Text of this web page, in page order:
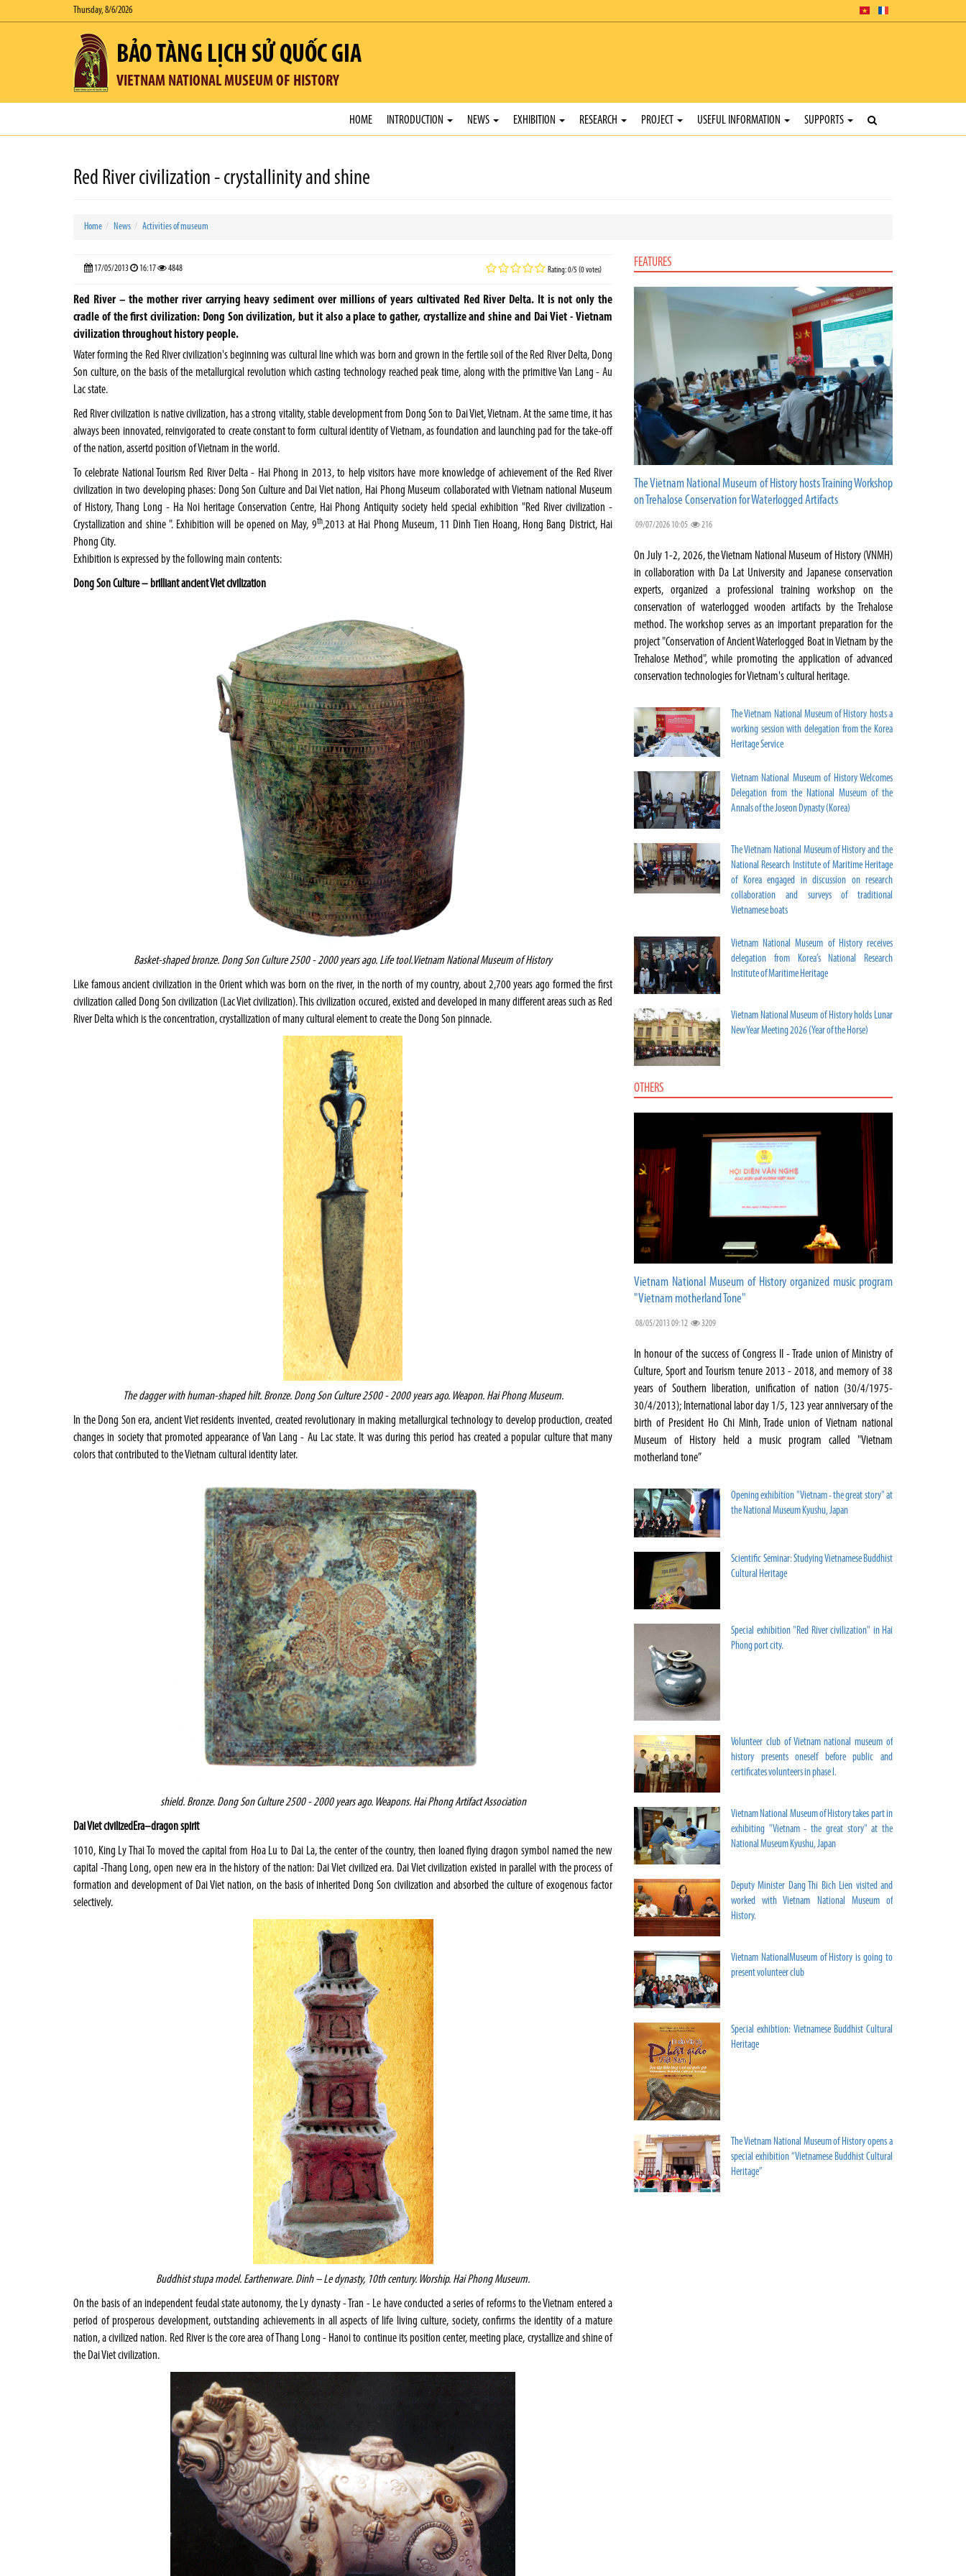
Thursday, 8/6/2026
BẢO TÀNG LỊCH SỬ QUỐC GIA
VIETNAM NATIONAL MUSEUM OF HISTORY
HOME INTRODUCTION NEWS EXHIBITION RESEARCH PROJECT USEFUL INFORMATION SUPPORTS
Red River civilization - crystallinity and shine
Home News Activities of museum
17/05/2013 16:17 4848 Rating: 0/5 (0 votes)
Red River – the mother river carrying heavy sediment over millions of years cultivated Red River Delta. It is not only the
cradle of the first civilization: Dong Son civilization, but it also a place to gather, crystallize and shine and Dai Viet - Vietnam
civilization throughout history people.
Water forming the Red Rivercivilization's beginning was cultural line which was born and grown in the fertile soil of the Red River Delta, Dong
Son culture, on the basis of the metallurgical revolution which casting technology reached peak time, along with the primitive Van Lang - Au
Lac state.
Red River civilization is native civilization, has a strong vitality, stable development from Dong Son to Dai Viet,Vietnam. At the same time, it has
always been innovated, reinvigorated to create constant to form cultural identity ofVietnam, as foundation and launching pad for the take-off
of the nation, assertd position ofVietnam in the world.
To celebrate National Tourism Red River Delta - Hai Phong in 2013, to help visitors have more knowledge of achievement of the Red River
civilization in two developing phases: Dong Son Culture and Dai Viet nation, Hai Phong Museum collaborated with Vietnam national Museum
of History, Thang Long - Ha Noi heritage Conservation Centre, Hai Phong Antiquity society held special exhibition "Red River civilization -
Crystallization and shine ". Exhibition will be opened on May, 9th,2013 at Hai Phong Museum, 11 Dinh Tien Hoang, Hong Bang District, Hai
Phong City.
Exhibition is expressed by the following main contents:
Dong SonCulture – brilliantancientViet civilization
Basket-shaped bronze. Dong Son Culture 2500 - 2000 years ago. Life tool.VietnamNationalMuseumof History
Like famous ancient civilization in the Orient which was born on the river, in the north of my country, about 2,700 years ago formed the first
civilization called Dong Son civilization (Lac Viet civilization). This civilization occured, existed and developed in many different areas such as Red
River Delta which is the concentration, crystallization of many cultural element to create the Dong Son pinnacle.
The dagger with human-shapedhilt. Bronze. Dong Son Culture 2500 - 2000 years ago. Weapon. Hai Phong Museum.
In the Dong Son era, ancient Viet residents invented, created revolutionary in making metallurgical technology to develop production, created
changes in society that promoted appearance of Van Lang - Au Lac state. It was during this period has created a popular culture that many
colors that contributed to theVietnam cultural identity later.
shield. Bronze. Dong Son Culture 2500 - 2000 years ago. Weapons. Hai Phong Artifact Association
Dai Viet civilized Era–dragon spirit
1010, King Ly Thai To moved the capital from Hoa Lu to Dai La, the center of the country, then loaned flying dragon symbol named the new
capital -Thang Long, open new era in the history of the nation: Dai Viet civilized era. Dai Viet civilization existed in parallel with the process of
formation and development of Dai Viet nation, on the basis of inherited Dong Son civilization and absorbed the culture of exogenous factor
selectively.
Buddhiststupa model. Earthenware. Dinh – Le dynasty, 10th century. Worship. Hai PhongMuseum.
On the basis of an independent feudal state autonomy, the Ly dynasty - Tran - Le have conducted a series of reforms to the Vietnam entered a
period of prosperous development, outstanding achievements in all aspects of life living culture, society, confirms the identity of a mature
nation, a civilized nation. Red River is the core area of Thang Long - Hanoito continue its position center, meeting place, crystallize and shine of
the Dai Viet civilization.
FEATURES
The Vietnam National Museum of History hosts Training Workshop
on Trehalose Conservation for Waterlogged Artifacts
09/07/2026 10:05 216
On July 1-2, 2026, the Vietnam National Museum of History (VNMH)
in collaboration with Da Lat University and Japanese conservation
experts, organized a professional training workshop on the
conservation of waterlogged wooden artifacts by the Trehalose
method. The workshop serves as an important preparation for the
project "Conservation of Ancient Waterlogged Boat in Vietnam by the
Trehalose Method", while promoting the application of advanced
conservation technologies for Vietnam's cultural heritage.
The Vietnam National Museum of History hosts a
working session with delegation from the Korea
Heritage Service
Vietnam National Museum of History Welcomes
Delegation from the National Museum of the
Annals of the Joseon Dynasty (Korea)
The Vietnam National Museum of History and the
National Research Institute of Maritime Heritage
of Korea engaged in discussion on research
collaboration and surveys of traditional
Vietnamese boats
Vietnam National Museum of History receives
delegation from Korea’s National Research
Institute of Maritime Heritage
Vietnam National Museum of History holds Lunar
New Year Meeting 2026 (Year of the Horse)
OTHERS
Vietnam National Museum of History organized music program
"Vietnam motherland Tone"
08/05/2013 09:12 3209
In honour of the success of Congress II - Trade union of Ministry of
Culture, Sport and Tourism tenure 2013 - 2018, and memory of 38
years of Southern liberation, unification of nation (30/4/1975-
30/4/2013); International labor day 1/5, 123 year anniversary of the
birth of President Ho Chi Minh, Trade union of Vietnam national
Museum of History held a music program called "Vietnam
motherland tone”
Opening exhibition "Vietnam - the great story" at
the National Museum Kyushu, Japan
Scientific Seminar: Studying Vietnamese Buddhist
Cultural Heritage
Special exhibition "Red River civilization" in Hai
Phong port city.
Volunteer club of Vietnam national museum of
history presents oneself before public and
certificates volunteers in phase I.
Vietnam National Museum of History takes part in
exhibiting "Vietnam - the great story" at the
National Museum Kyushu, Japan
Deputy Minister Dang Thi Bich Lien visited and
worked with Vietnam National Museum of
History.
Vietnam NationalMuseum of History is going to
present volunteer club
Special exhibtion: Vietnamese Buddhist Cultural
Heritage
The Vietnam National Museum of History opens a
special exhibition “Vietnamese Buddhist Cultural
Heritage”